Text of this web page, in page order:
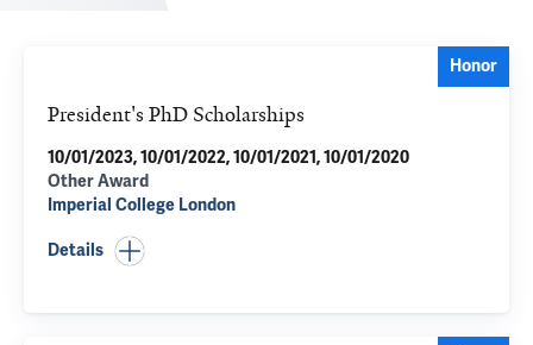
Honor
President's PhD Scholarships
10/01/2023, 10/01/2022, 10/01/2021, 10/01/2020
Other Award
Imperial College London
Details